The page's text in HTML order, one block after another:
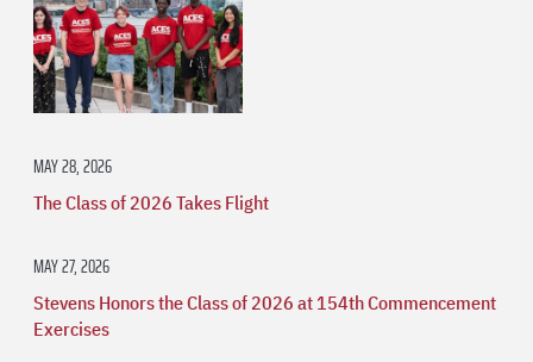
MAY 28, 2026
The Class of 2026 Takes Flight
MAY 27, 2026
Stevens Honors the Class of 2026 at 154th Commencement
Exercises